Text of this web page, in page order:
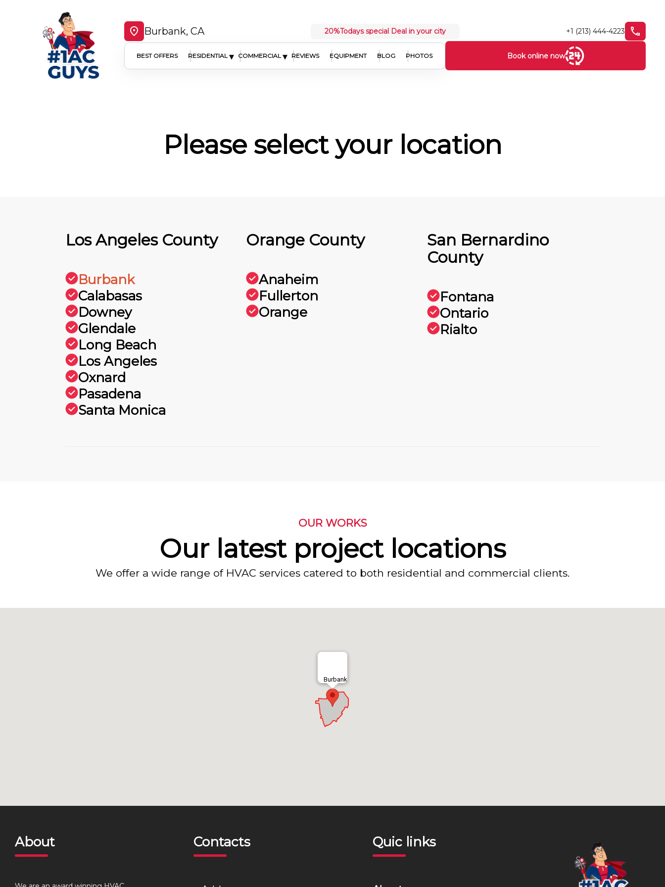
Burbank, CA 20%Todays special Deal in your city +1 (213) 444-4223
BEST OFFERS RESIDENTIAL ▾ COMMERCIAL ▾ REVIEWS EQUIPMENT BLOG PHOTOS Book online now
Please select your location
Los Angeles County
Burbank
Calabasas
Downey
Glendale
Long Beach
Los Angeles
Oxnard
Pasadena
Santa Monica
Orange County
Anaheim
Fullerton
Orange
San Bernardino
County
Fontana
Ontario
Rialto
OUR WORKS
Our latest project locations
We offer a wide range of HVAC services catered to both residential and commercial clients.
Burbank
About Contacts Quic links